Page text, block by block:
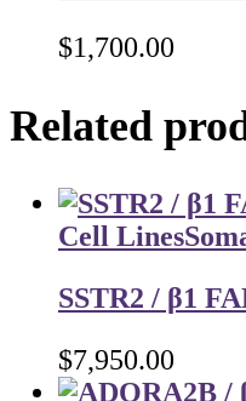
$1,700.00
Related
Cell Lines
SSTR2 / β1
$7,950.00